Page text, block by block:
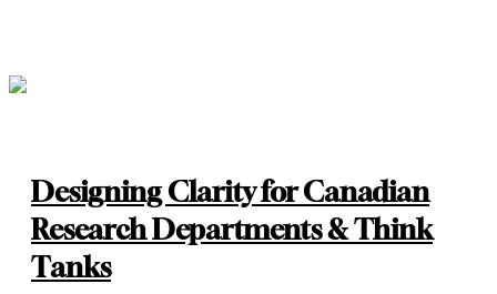
Designing Clarity for Canadian
Research Departments & Think
Tanks